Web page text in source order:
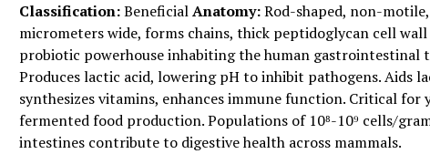
Classification:BeneficialAnatomy:Rod-shaped, non-
micrometers wide, forms chains, thick peptidoglycan cell wall
probiotic powerhouse inhabiting the human gastrointestinal
Produces lactic acid, lowering pH to inhibit pathogens. Aids
synthesizes vitamins, enhances immune function. Critical for
fermented food production. Populations of 10⁸-10⁹ cells/
intestines contribute to digestive health across mammals.